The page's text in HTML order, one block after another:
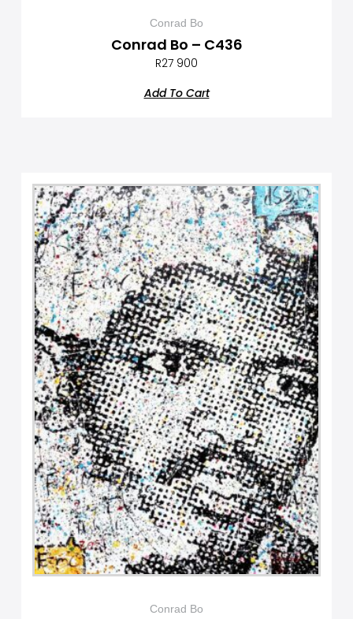
Conrad Bo
Conrad Bo – C436
R27 900
Add To Cart
Conrad Bo